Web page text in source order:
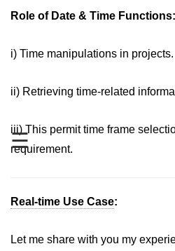
☰
JavaScript Event Handling
JavaScript OOPS
JavaScript Examples
How to insert an item into an array
How to redirect to another web
Role of Date & Time Functions:
i) Time manipulations in projects.
ii) Retrieving time-related
iii) This permit time frame
requirement.
Real-time Use Case:
Let me share with you my